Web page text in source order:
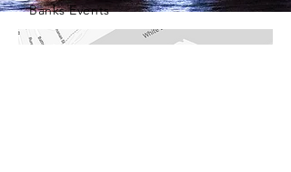
Banks Events